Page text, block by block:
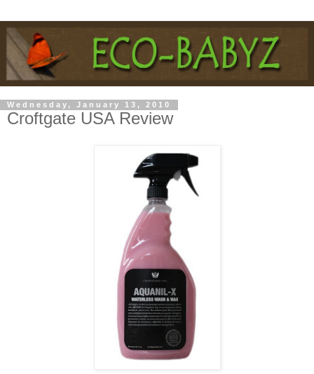
Wednesday, January 13, 2010
Croftgate USA Review